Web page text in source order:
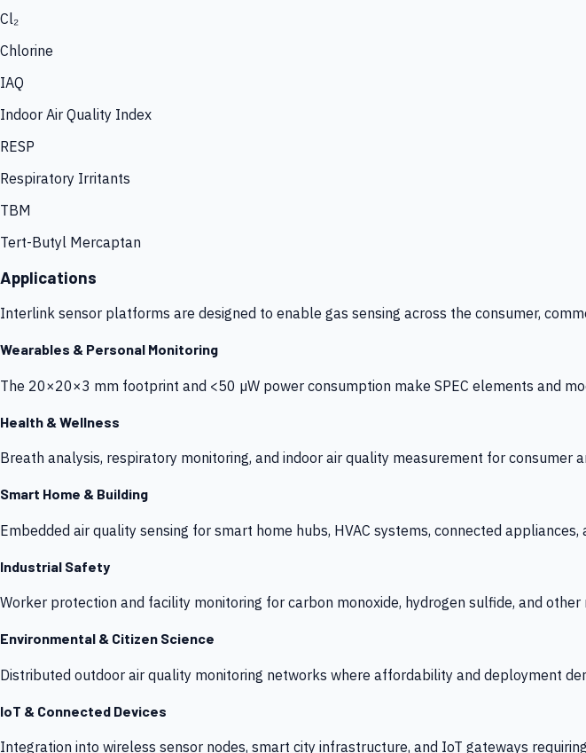
Cl₂
Chlorine
IAQ
Indoor Air Quality Index
RESP
Respiratory Irritants
TBM
Tert-Butyl Mercaptan
Applications
Interlink sensor platforms are designed to enable gas sensing across the consumer,
Wearables & Personal Monitoring
The 20×20×3 mm footprint and <50 µW power consumption make SPEC elements and
Health & Wellness
Breath analysis, respiratory monitoring, and indoor air quality measurement for consumer
Smart Home & Building
Embedded air quality sensing for smart home hubs, HVAC systems, connected
Industrial Safety
Worker protection and facility monitoring for carbon monoxide, hydrogen sulfide, and
Environmental & Citizen Science
Distributed outdoor air quality monitoring networks where affordability and deployment
IoT & Connected Devices
Integration into wireless sensor nodes, smart city infrastructure, and IoT gateways